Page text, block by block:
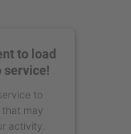
to load
service!
to
may
activity.